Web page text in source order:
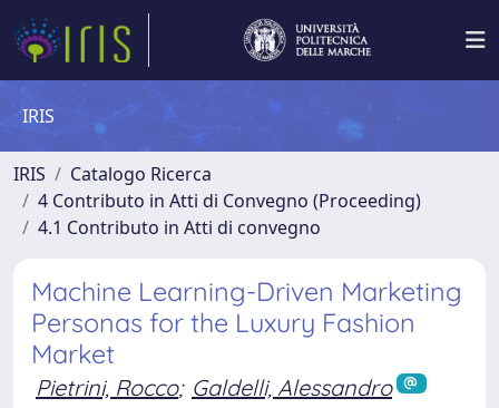
IRIS
IRIS
Catalogo Ricerca
4 Contributo in Atti di Convegno (Proceeding)
4.1 Contributo in Atti di convegno
Machine Learning-Driven Marketing
Personas for the Luxury Fashion
Market
Pietrini, Rocco; Galdelli, Alessandro